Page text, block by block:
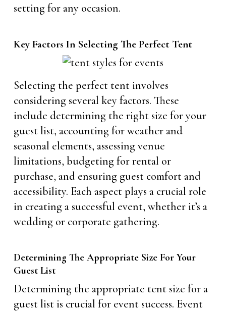
setting for any occasion.
Key Factors In Selecting The Perfect Tent
Selecting the perfect tent involves
considering several key factors. These
include determining the right size for your
guest list, accounting for weather and
seasonal elements, assessing venue
limitations, budgeting for rental or
purchase, and ensuring guest comfort and
accessibility. Each aspect plays a crucial role
in creating a successful event, whether it’s a
wedding or corporate gathering.
Determining The Appropriate Size For Your
Guest List
Determining the appropriate tent size for a
guest list is crucial for event success. Event